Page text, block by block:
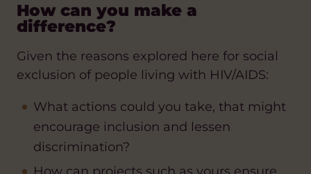
How can you make a
difference?
Given the reasons explored here for social
exclusion of people living with HIV/AIDS:
What actions could you take, that might
encourage inclusion and lessen
discrimination?